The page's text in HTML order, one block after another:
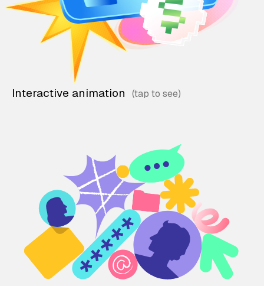
Interactive animation